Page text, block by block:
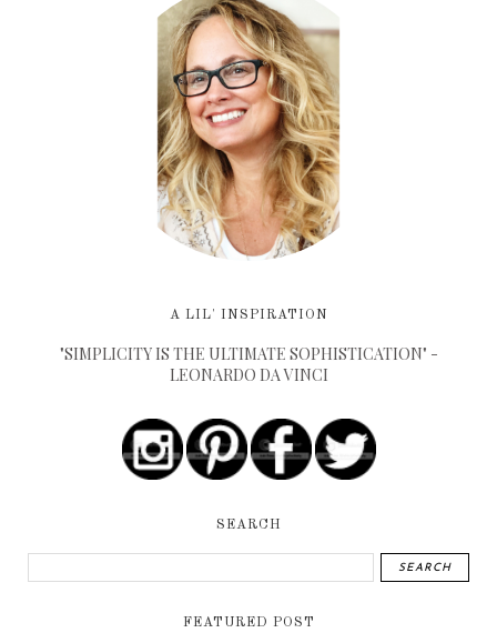
A LIL' INSPIRATION
"SIMPLICITY IS THE ULTIMATE SOPHISTICATION" -
LEONARDO DA VINCI
SEARCH
FEATURED POST